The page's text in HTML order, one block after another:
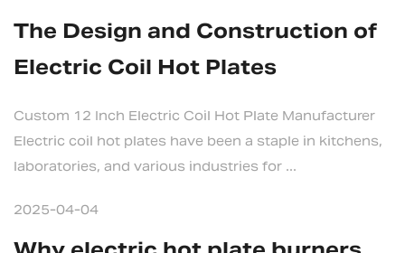
The Design and Construction of
Electric Coil Hot Plates
Custom 12 Inch Electric Coil Hot Plate Manufacturer
Electric coil hot plates have been a staple in kitchens,
laboratories, and various industries for ...
2025-04-04